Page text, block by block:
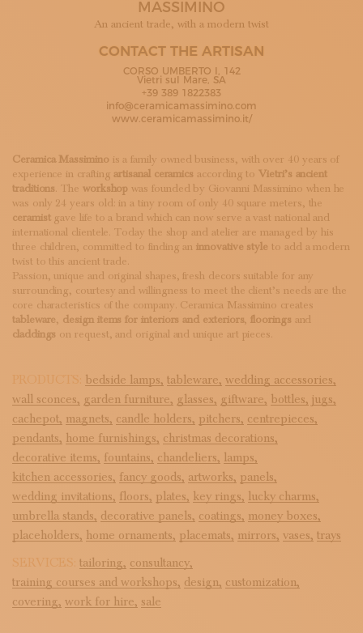
SUBSCRIBE TO OUR NEWSLETTER
MASSIMINO
An ancient trade, with a modern twist
CONTACT THE ARTISAN
CORSO UMBERTO I, 142
Vietri sul Mare, SA
+39 389 1822383
info@ceramicamassimino.com
www.ceramicamassimino.it/
Ceramica Massimino is a family owned business, with over 40 years of
experience in crafting artisanal ceramics according to Vietri’s ancient
traditions. The workshop was founded by Giovanni Massimino when he
was only 24 years old: in a tiny room of only 40 square meters, the
ceramist gave life to a brand which can now serve a vast national and
international clientele. Today the shop and atelier are managed by his
three children, committed to finding aninnovative style to add a modern
twist to this ancient trade.
Passion, unique and original shapes, fresh decors suitable for any
surrounding, courtesy and willingness to meet the client’s needs are the
core characteristics of the company. Ceramica Massimino creates
tableware, design items for interiors and exteriors,floorings and
claddings on request, and original and unique art pieces.
PRODUCTS: bedside lamps, tableware, wedding accessories,
wall sconces, garden furniture, glasses, giftware, bottles, jugs,
cachepot, magnets, candle holders, pitchers, centrepieces,
pendants, home furnishings, christmas decorations,
decorative items, fountains, chandeliers, lamps,
kitchen accessories, fancy goods, artworks, panels,
wedding invitations, floors, plates, key rings, lucky charms,
umbrella stands, decorative panels, coatings, money boxes,
placeholders, home ornaments, placemats, mirrors, vases, trays
SERVICES: tailoring, consultancy,
training courses and workshops, design, customization,
covering, work for hire, sale